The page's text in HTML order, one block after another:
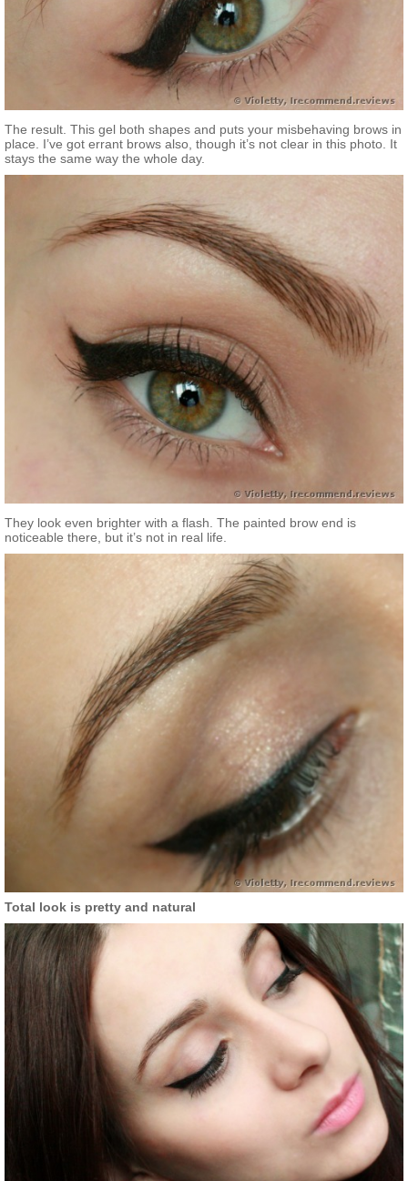
The result. This gel both shapes and puts your misbehaving brows in
place. I’ve got errant brows also, though it’s not clear in this photo. It
stays the same way the whole day.
They look even brighter with a flash. The painted brow end is
noticeable there, but it’s not in real life.
Total look is pretty and natural